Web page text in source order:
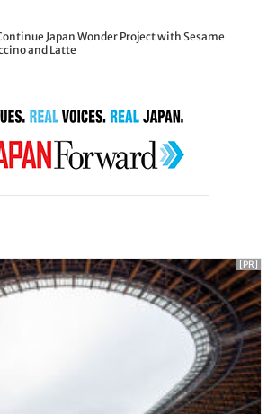
Japan Wonder Project with Sesame
and Latte
[PR]